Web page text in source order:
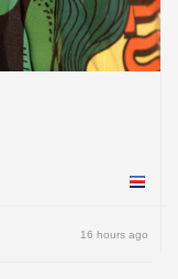
Costa
16 hours ago